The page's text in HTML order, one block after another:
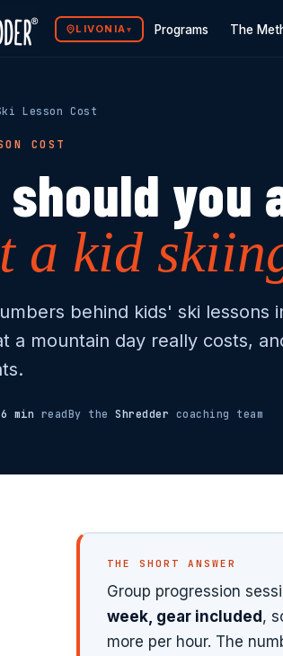
LIVONIA ▾ Programs The
Lesson Cost
COST
should you
a kid
behind kids' ski lessons
a mountain day really costs,
6 min readBy the Shredder coaching team
THE SHORT ANSWER
Group progression
week, gear included,
more per hour. The